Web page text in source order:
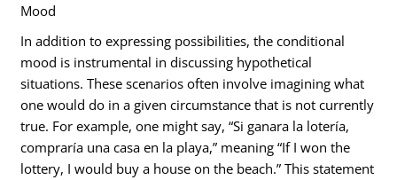
Mood
In addition to expressing possibilities, the conditional
mood is instrumental in discussing hypothetical
situations. These scenarios often involve imagining what
one would do in a given circumstance that is not currently
true. For example, one might say, “Si ganara la lotería,
compraría una casa en la playa,” meaning “If I won the
lottery, I would buy a house on the beach.” This statement